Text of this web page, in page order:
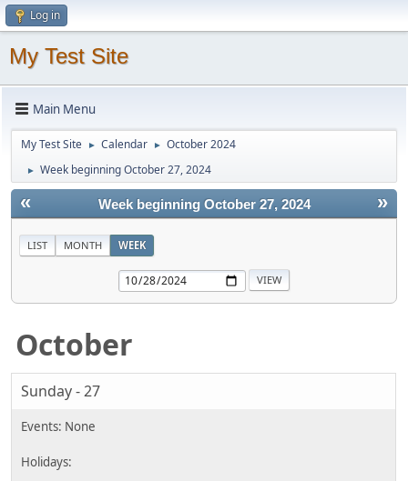
Log in
My Test Site
Main Menu
My Test Site ► Calendar ► October 2024
► Week beginning October 27, 2024
« »
Week beginning October 27, 2024
LIST MONTH WEEK
October
Sunday - 27